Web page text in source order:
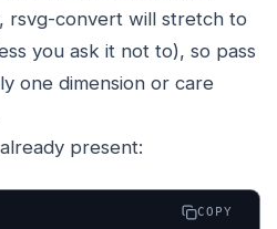
rsvg-convert will stretch to
you ask it not to), so pass
one dimension or care
present:
COPY